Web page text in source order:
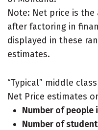
Note: Net price is
after factoring in
displayed in these
estimates.
“Typical” middle
Net Price estimates
Number of people
Number of